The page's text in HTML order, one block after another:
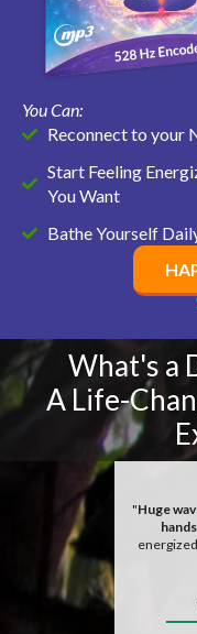
You Can:
Reconnect to your
Start Feeling
You Want
Bathe Yourself
What's a
A Life-
"Huge